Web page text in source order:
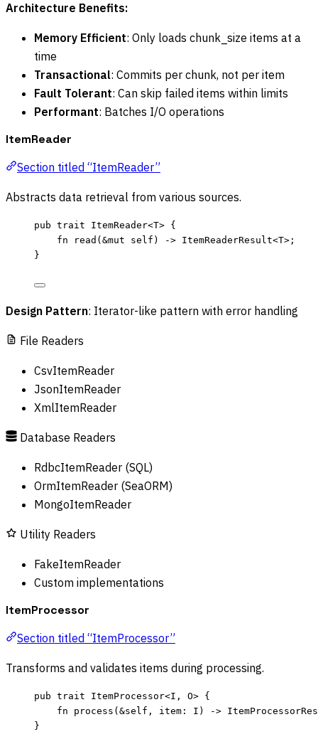
Architecture Benefits:
Memory Efficient: Only loads chunk_size items at a
time
Transactional: Commits per chunk, not per item
Fault Tolerant: Can skip failed items within limits
Performant: Batches I/O operations
ItemReader
Section titled “ItemReader”
Abstracts data retrieval from various sources.
pub trait ItemReader<T> {
fn
read ( &mut self ) -> ItemReaderResult<T>;
}
Design Pattern: Iterator-like pattern with error handling
File Readers
CsvItemReader
JsonItemReader
XmlItemReader
Database Readers
RdbcItemReader (SQL)
OrmItemReader (SeaORM)
MongoItemReader
Utility Readers
FakeItemReader
Custom implementations
ItemProcessor
Section titled “ItemProcessor”
Transforms and validates items during processing.
pub trait ItemProcessor<I, O> {
fn
process ( &self , item : I) ->
}